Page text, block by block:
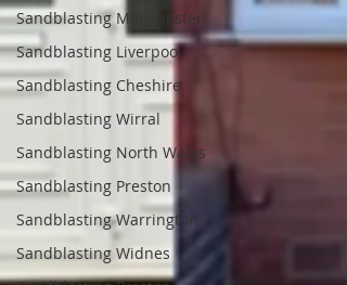
Sandblasting Manchester
Sandblasting Liverpool
Sandblasting Cheshire
Sandblasting Wirral
Sandblasting North Wales
Sandblasting Preston
Sandblasting Warrington
Sandblasting Widnes